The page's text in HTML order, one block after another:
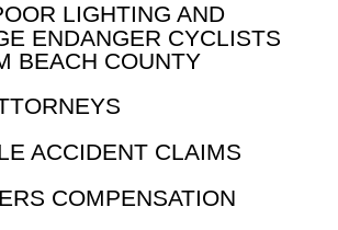
LIGHTING AND
ENDANGER CYCLISTS
BEACH COUNTY
ACCIDENT CLAIMS
COMPENSATION